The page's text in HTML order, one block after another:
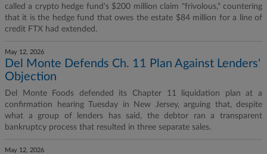
called a crypto hedge fund's $200 million claim "frivolous," countering
that it is the hedge fund that owes the estate $84 million for a line of
credit FTX had extended.
May 12, 2026
Del Monte Defends Ch. 11 Plan Against Lenders'
Objection
Del Monte Foods defended its Chapter 11 liquidation plan at a
confirmation hearing Tuesday in New Jersey, arguing that, despite
what a group of lenders has said, the debtor ran a transparent
bankruptcy process that resulted in three separate sales.
May 12, 2026